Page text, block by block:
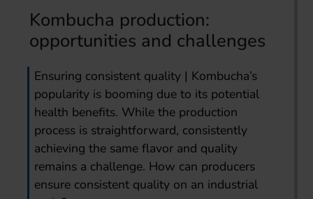
Kombucha production:
opportunities and challenges
Ensuring consistent quality | Kombucha’s
popularity is booming due to its potential
health benefits. While the production
process is straightforward, consistently
achieving the same flavor and quality
remains a challenge. How can producers
ensure consistent quality on an industrial